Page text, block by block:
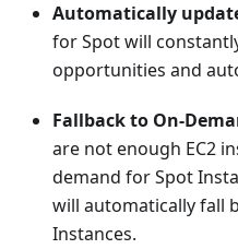
Automatically
for Spot will
opportunities and
Fallback to On-
are not enough EC2
demand for Spot
will automatically fall
Instances.